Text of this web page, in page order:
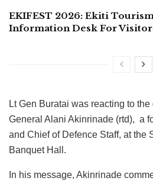
EKIFEST 2026: Ekiti
Information Desk For
Lt Gen Buratai was reacting to
General Alani Akinrinade (rtd), a
and Chief of Defence Staff, at the
Banquet Hall.
In his message, Akinrinade